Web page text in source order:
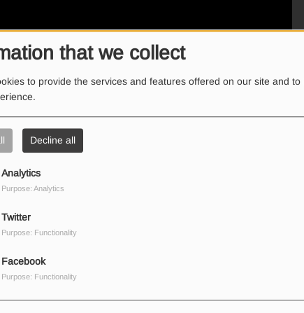
that we collect
to provide the services and features offered on our site and to
Decline all
Analytics
Purpose: Analytics
Twitter
Purpose: Functionality
Facebook
Purpose: Functionality